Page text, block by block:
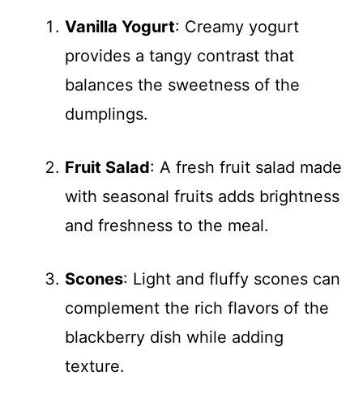
Vanilla Yogurt: Creamy yogurt
provides a tangy contrast that
balances the sweetness of the
dumplings.
Fruit Salad: A fresh fruit salad made
with seasonal fruits adds brightness
and freshness to the meal.
Scones: Light and fluffy scones can
complement the rich flavors of the
blackberry dish while adding
texture.